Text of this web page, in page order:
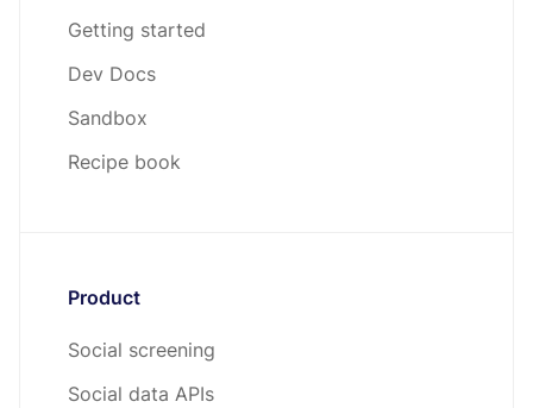
Getting started
Dev Docs
Sandbox
Recipe book
Product
Social screening
Social data APIs